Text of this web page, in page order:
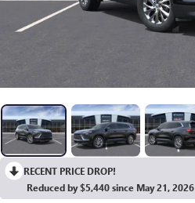
RECENT PRICE DROP!
Reduced by $5,440 since May 21, 2026